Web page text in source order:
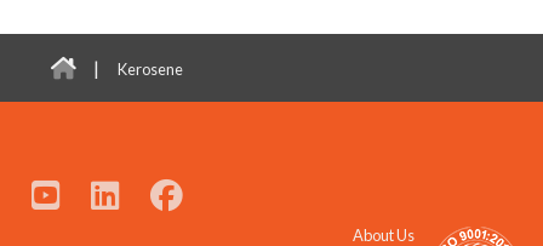
| Kerosene
About Us